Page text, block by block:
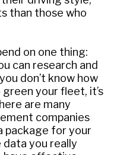
than those who
on one thing:
can research and
don’t know how
your fleet, it’s
are many
companies
package for your
you really